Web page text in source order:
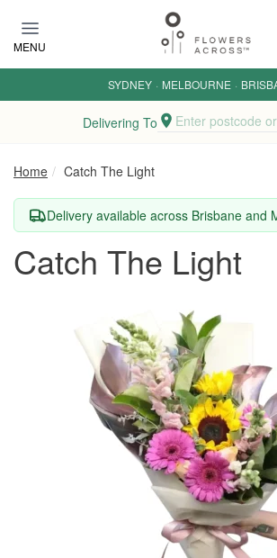
MENU
SYDNEY · MELBOURNE ·
Delivering To Enter postcode
Home Catch The Light
Delivery available across Brisbane and
Catch The Light